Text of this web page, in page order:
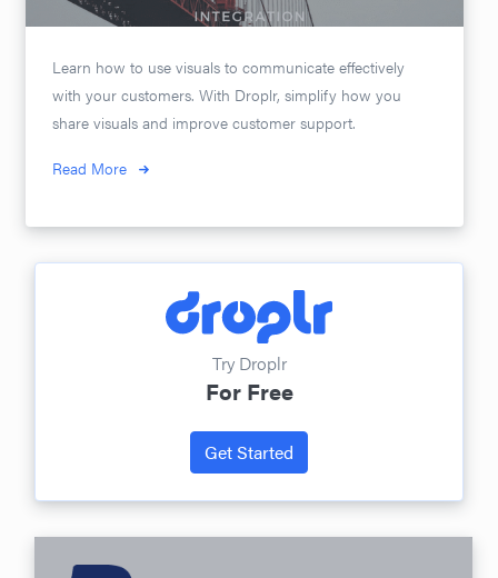
Learn how to use visuals to communicate effectively
with your customers. With Droplr, simplify how you
share visuals and improve customer support.
Read More
Try Droplr
For Free
Get Started